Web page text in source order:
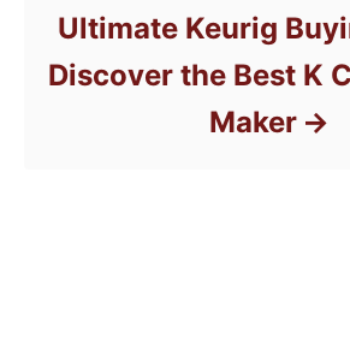
Ultimate Keurig
Discover the Best K
Maker